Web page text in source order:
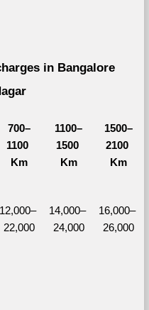
in Bangalore
700–
1100
Km
1100–
1500
Km
1500–
2100
Km
12,000–
22,000
14,000–
24,000
16,000–
26,000